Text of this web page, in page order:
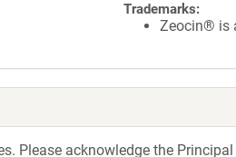
Trademarks:
Zeocin® is
Please acknowledge the